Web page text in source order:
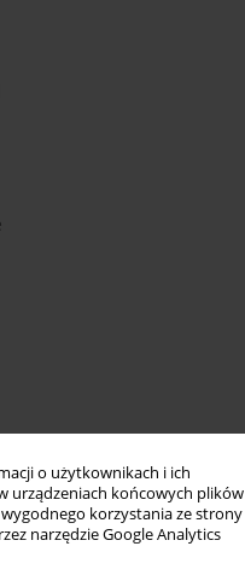
o użytkownikach i ich
urządzeniach końcowych plików
wygodnego korzystania ze strony
narzędzie Google Analytics